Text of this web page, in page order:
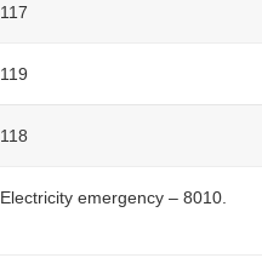
117
119
118
Electricity emergency – 8010.